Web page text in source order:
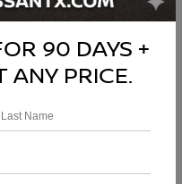
, Nissan
restoration, Nissan
Nissan Service,
90 DAYS +
ANY PRICE.